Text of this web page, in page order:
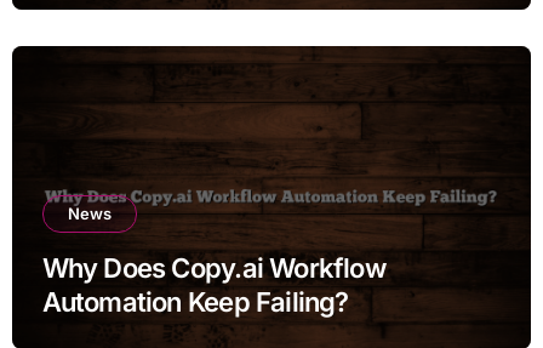
News
Why Does Copy.ai Workflow
Automation Keep Failing?